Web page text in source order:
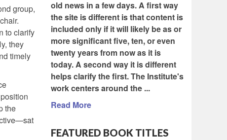
group,
to clarify
they
timely
the
old news in a few days. A first way
the site is different is that content is
included only if it will likely be as or
more significant five, ten, or even
twenty years from now as it is
today. A second way it is different
helps clarify the first. The Institute's
work centers around the ...
Read More
FEATURED BOOK TITLES